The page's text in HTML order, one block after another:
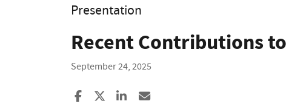
Presentation
Recent Contributions
September 24, 2025
Share to Facebook
Share to XShare to LinkedIn